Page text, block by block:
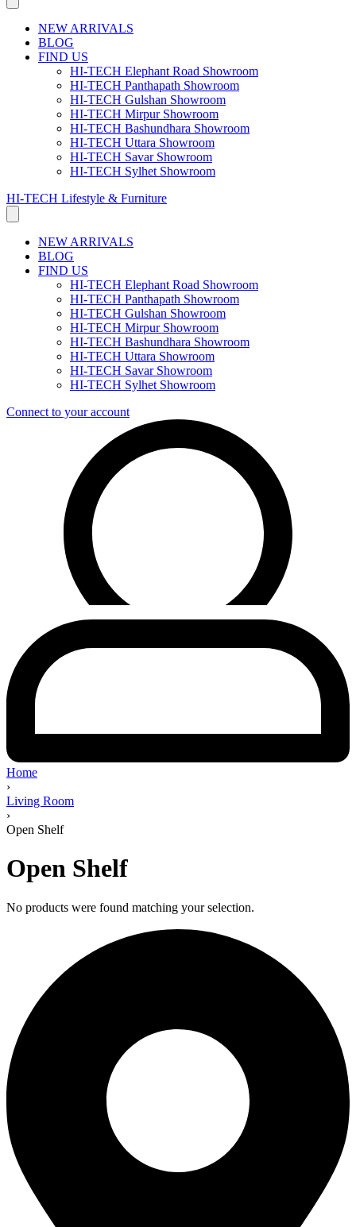
NEW ARRIVALS
BLOG
FIND US
HI-TECH Elephant Road Showroom
HI-TECH Panthapath Showroom
HI-TECH Gulshan Showroom
HI-TECH Mirpur Showroom
HI-TECH Bashundhara Showroom
HI-TECH Uttara Showroom
HI-TECH Savar Showroom
HI-TECH Sylhet Showroom
HI-TECH Lifestyle & Furniture
NEW ARRIVALS
BLOG
FIND US
HI-TECH Elephant Road Showroom
HI-TECH Panthapath Showroom
HI-TECH Gulshan Showroom
HI-TECH Mirpur Showroom
HI-TECH Bashundhara Showroom
HI-TECH Uttara Showroom
HI-TECH Savar Showroom
HI-TECH Sylhet Showroom
Connect to your account
Home
›
Living Room
›
Open Shelf
Open Shelf
No products were found matching your selection.